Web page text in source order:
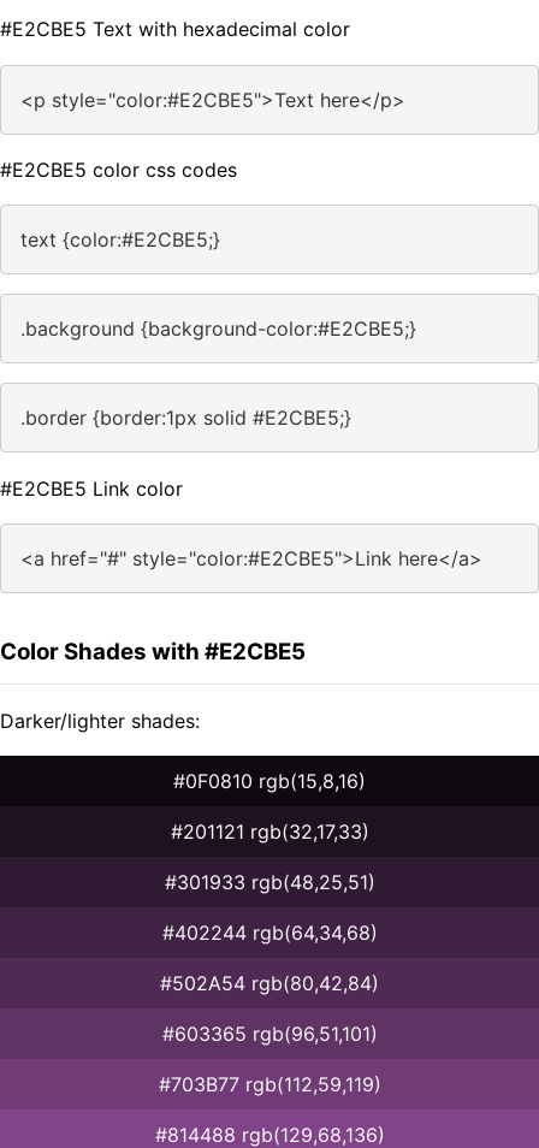
#E2CBE5 Text with hexadecimal color
<p style="color:#E2CBE5">Text here</p>
#E2CBE5 color css codes
text {color:#E2CBE5;}
.background {background-color:#E2CBE5;}
.border {border:1px solid #E2CBE5;}
#E2CBE5 Link color
<a href="#" style="color:#E2CBE5">Link here</a>
Color Shades with #E2CBE5
Darker/lighter shades:
#0F0810 rgb(15,8,16)
#201121 rgb(32,17,33)
#301933 rgb(48,25,51)
#402244 rgb(64,34,68)
#502A54 rgb(80,42,84)
#603365 rgb(96,51,101)
#703B77 rgb(112,59,119)
#814488 rgb(129,68,136)